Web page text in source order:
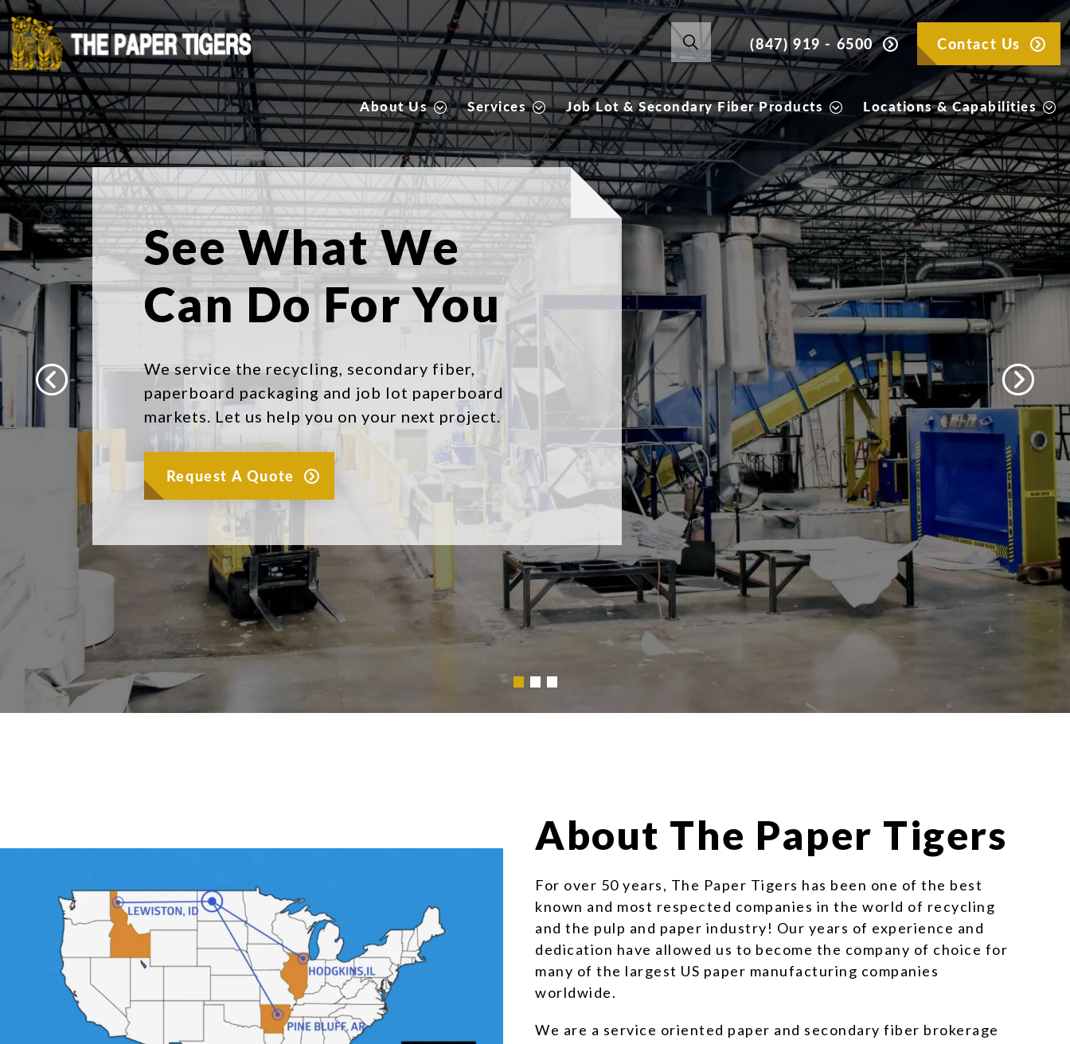
(847) 919 - 6500 Contact Us
About Us Services Job Lot & Secondary Fiber Products Locations & Capabilities
Our Products
Explore the paper products we offer that best
fit your needs. See how we can assist you in
your recycling and paperboard needs.
Browse Our Products
About The Paper Tigers
For over 50 years, The Paper Tigers has been one of the best
known and most respected companies in the world of recycling
and the pulp and paper industry! Our years of experience and
dedication have allowed us to become the company of choice for
many of the largest US paper manufacturing companies
worldwide.
We are a service oriented paper and secondary fiber brokerage